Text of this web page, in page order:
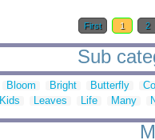
First 1 2
Sub
Bloom Bright Butterfly
Kids Leaves Life Many